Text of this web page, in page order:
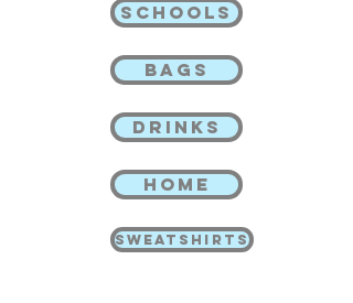
SCHOOLS
BAGS
DRINKS
HOME
SWEATSHIRTS